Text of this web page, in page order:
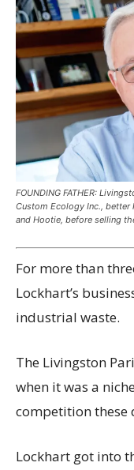
FOUNDING FATHER:
Custom Ecology Inc., better
and Hootie, before selling
For more than
Lockhart’s
industrial waste.
The Livingston
when it was a
competition these
Lockhart got into